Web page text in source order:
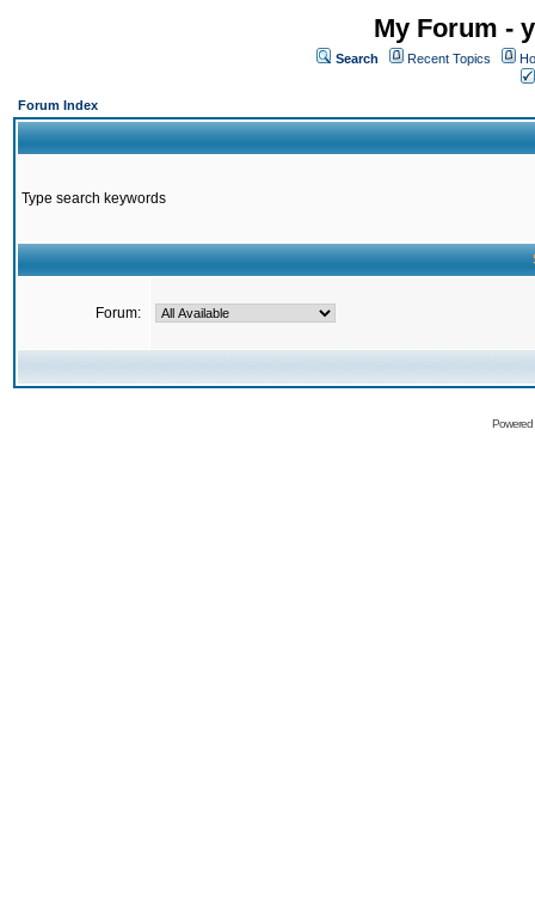
My Forum -
Search Recent Topics
Forum Index
Type search keywords
Forum: